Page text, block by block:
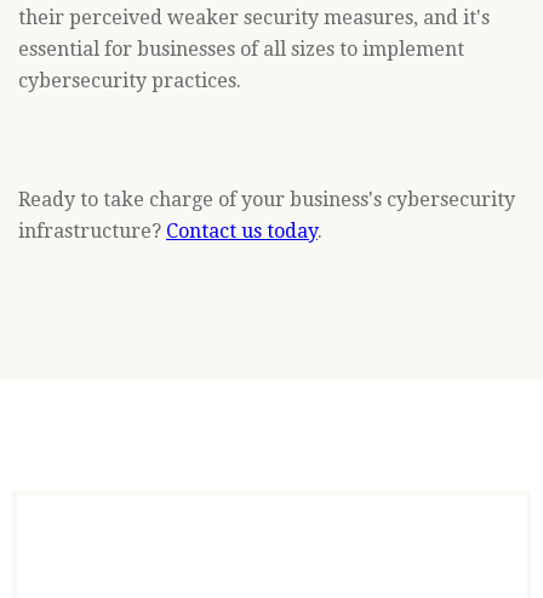
their perceived weaker security measures, and it's
essential for businesses of all sizes to implement
cybersecurity practices.
Ready to take charge of your business's cybersecurity
infrastructure? Contact us today.